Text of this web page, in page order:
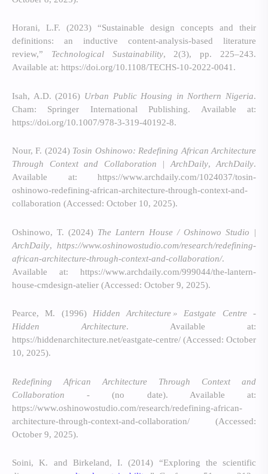
Horani, L.F. (2023) “Sustainable design concepts and their
definitions: an inductive content-analysis-based literature
review,” Technological Sustainability, 2(3), pp. 225–243.
Available at: https://doi.org/10.1108/TECHS-10-2022-0041.
Isah, A.D. (2016) Urban Public Housing in Northern Nigeria.
Cham: Springer International Publishing. Available at:
https://doi.org/10.1007/978-3-319-40192-8.
Nour, F. (2024) Tosin Oshinowo: Redefining African Architecture
Through Context and Collaboration | ArchDaily,ArchDaily.
Available at: https://www.archdaily.com/1024037/tosin-
oshinowo-redefining-african-architecture-through-context-and-
collaboration (Accessed: October 10, 2025).
Oshinowo, T. (2024) The Lantern House / Oshinowo Studio |
ArchDaily, https://www.oshinowostudio.com/research/redefining-
african-architecture-through-context-and-collaboration/.
Available at: https://www.archdaily.com/999044/the-lantern-
house-cmdesign-atelier (Accessed: October 9, 2025).
Pearce, M. (1996) Hidden Architecture » Eastgate Centre -
Hidden Architecture. Available at:
https://hiddenarchitecture.net/eastgate-centre/ (Accessed: October
10, 2025).
Redefining African Architecture Through Context and
Collaboration - (no date). Available at:
https://www.oshinowostudio.com/research/redefining-african-
architecture-through-context-and-collaboration/ (Accessed:
October 9, 2025).
Soini, K. and Birkeland, I. (2014) “Exploring the scientific